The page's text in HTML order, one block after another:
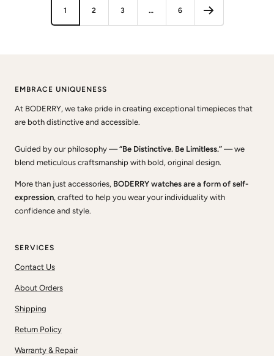
1 2 3 … 6
EMBRACE UNIQUENESS
At BODERRY, we take pride in creating exceptional timepieces that
are both distinctive and accessible.
Guided by our philosophy —“Be Distinctive. Be Limitless.” — we
blend meticulous craftsmanship with bold, original design.
More than just accessories, BODERRY watches are a form of self-
expression, crafted to help you wear your individuality with
confidence and style.
SERVICES
Contact Us
About Orders
Shipping
Return Policy
Warranty & Repair